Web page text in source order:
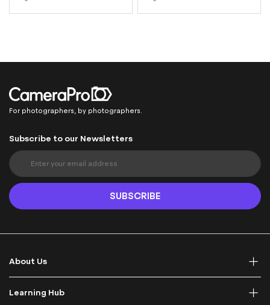
For photographers, by photographers.
Subscribe to our Newsletters
S
i
n
U
O
u
r
SUBSCRIBE
About Us
Learning Hub